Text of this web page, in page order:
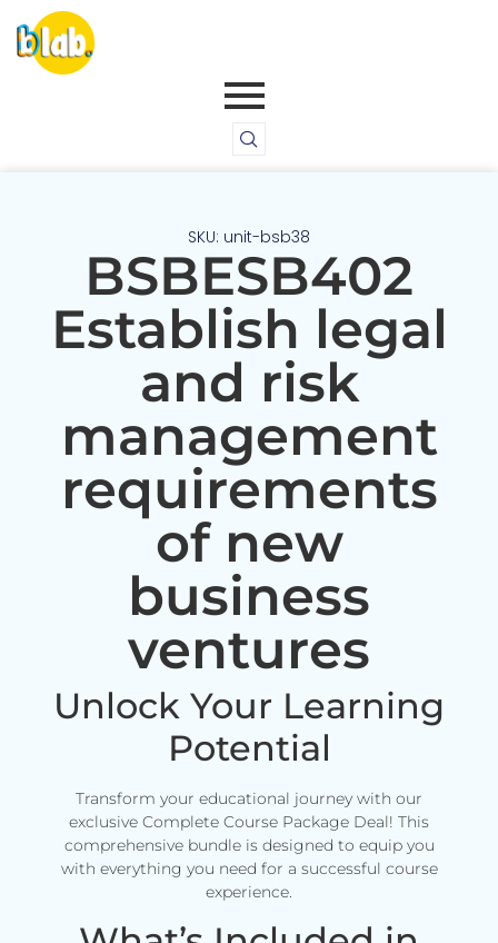
SKU: unit-bsb38
BSBESB402
Establish legal
and risk
management
requirements
of new
business
ventures
Unlock Your Learning
Potential
Transform your educational journey with our
exclusive Complete Course Package Deal! This
comprehensive bundle is designed to equip you
with everything you need for a successful course
experience.